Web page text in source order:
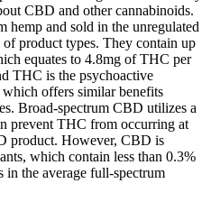
CBD and other cannabinoids.
hemp and sold in the unregulated
product types. They contain up
equates to 4.8mg of THC per
THC is the psychoactive
which offers similar benefits
Broad-spectrum CBD utilizes a
prevent THC from occurring at
product. However, CBD is
which contain less than 0.3%
the average full-spectrum